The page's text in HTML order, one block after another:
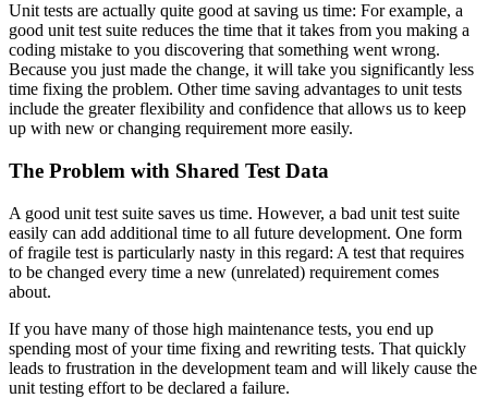
Unit tests are actually quite good at saving us time: For example, a
good unit test suite reduces the time that it takes from you making a
coding mistake to you discovering that something went wrong.
Because you just made the change, it will take you significantly less
time fixing the problem. Other time saving advantages to unit tests
include the greater flexibility and confidence that allows us to keep
up with new or changing requirement more easily.
The Problem with Shared Test Data
A good unit test suite saves us time. However, a bad unit test suite
easily can add additional time to all future development. One form
of fragile test is particularly nasty in this regard: A test that requires
to be changed every time a new (unrelated) requirement comes
about.
If you have many of those high maintenance tests, you end up
spending most of your time fixing and rewriting tests. That quickly
leads to frustration in the development team and will likely cause the
unit testing effort to be declared a failure.